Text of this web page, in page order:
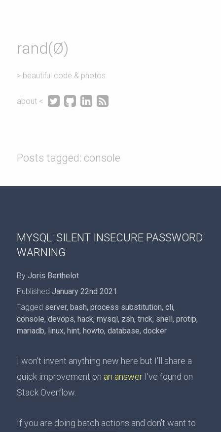
rand(Ø)
> beautiful code & photos
about <    
Posts tagged: console
MYSQL: SILENT INSECURE PASSWORD
WARNING
By Joris Berthelot
Published January 22nd 2021
Tagged server, bash, process substitution, cli,
console, devops, hack, mysql, zsh, trick, shell, protip,
mariadb, linux, hint, howto, database, docker
I won't invent anything new here but I'll share a
quick improvement on an answerI've found on
Stack Overflow.
If you are doing batch actions and don't want to